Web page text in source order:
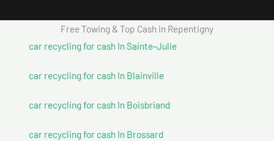
Free Towing & Top Cash in Repentigny
car recycling for cash In Sainte-Julie
car recycling for cash In Blainville
car recycling for cash In Boisbriand
car recycling for cash In Brossard